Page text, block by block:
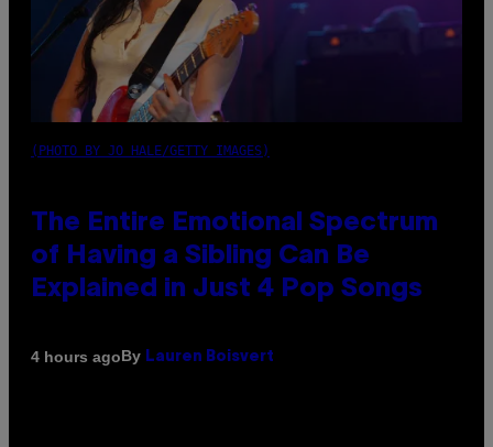
(PHOTO BY JO HALE/GETTY IMAGES)
The Entire Emotional Spectrum
of Having a Sibling Can Be
Explained in Just 4 Pop Songs
4 hours agoBy Lauren Boisvert